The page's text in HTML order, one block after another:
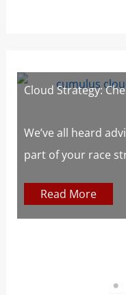
Cloud Strategy:
We’ve all heard
part of your race
Read More
1